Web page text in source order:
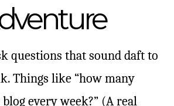
questions that sound daft to
Things like “how many
every week?” (A real